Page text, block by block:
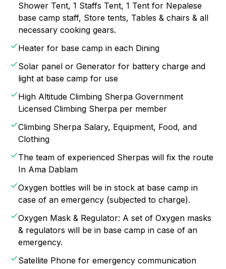
Shower Tent, 1 Staffs Tent, 1 Tent for Nepalese
base camp staff, Store tents, Tables & chairs & all
necessary cooking gears.
Heater for base camp in each Dining
Solar panel or Generator for battery charge and
light at base camp for use
High Altitude Climbing Sherpa Government
Licensed Climbing Sherpa per member
Climbing Sherpa Salary, Equipment, Food, and
Clothing
The team of experienced Sherpas will fix the route
In Ama Dablam
Oxygen bottles will be in stock at base camp in
case of an emergency (subjected to charge).
Oxygen Mask & Regulator: A set of Oxygen masks
& regulators will be in base camp in case of an
emergency.
Satellite Phone for emergency communication